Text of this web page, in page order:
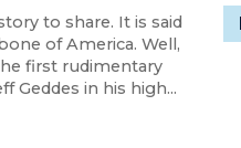
to share. It is said
of America. Well,
first rudimentary
Geddes in his high...